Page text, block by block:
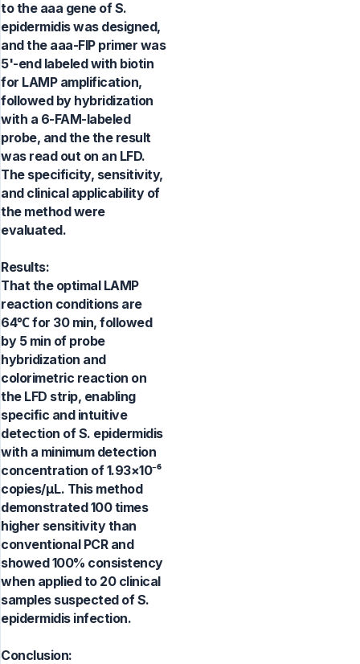
to the aaa gene of S.
epidermidis was designed,
and the aaa-FIP primer was
5'-end labeled with biotin
for LAMP amplification,
followed by hybridization
with a 6-FAM-labeled
probe, and the the result
was read out on an LFD.
The specificity, sensitivity,
and clinical applicability of
the method were
evaluated.
Results:
That the optimal LAMP
reaction conditions are
64℃ for 30 min, followed
by 5 min of probe
hybridization and
colorimetric reaction on
the LFD strip, enabling
specific and intuitive
detection of S. epidermidis
with a minimum detection
concentration of 1.93×10⁻⁶
copies/µL. This method
demonstrated 100 times
higher sensitivity than
conventional PCR and
showed 100% consistency
when applied to 20 clinical
samples suspected of S.
epidermidis infection.
Conclusion: